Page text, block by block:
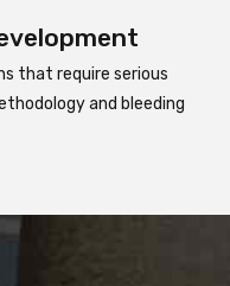
that require serious
and bleeding